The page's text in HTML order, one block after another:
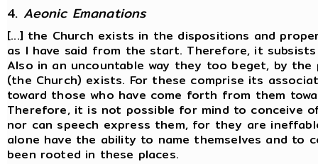
4. Aeonic Emanations
[...] the Church exists in the dispositions and
as I have said from the start. Therefore, it
Also in an uncountable way they too beget, by
(the Church) exists. For these comprise its
toward those who have come forth from them
Therefore, it is not possible for mind to conceive
nor can speech express them, for they are
alone have the ability to name themselves and to
been rooted in these places.